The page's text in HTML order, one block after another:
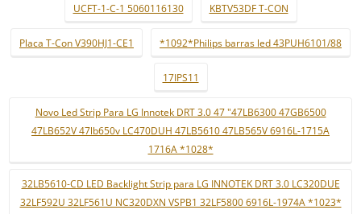
UCFT-1-C-1 5060116130 KBTV53DF T-CON
Placa T-Con V390HJ1-CE1 *1092*Philips barras led 43PUH6101/88
17IPS11
Novo Led Strip Para LG Innotek DRT 3.0 47 "47LB6300 47GB6500
47LB652V 47lb650v LC470DUH 47LB5610 47LB565V 6916L-1715A
1716A *1028*
32LB5610-CD LED Backlight Strip para LG INNOTEK DRT 3.0 LC320DUE
32LF592U 32LF561U NC320DXN VSPB1 32LF5800 6916L-1974A *1023*